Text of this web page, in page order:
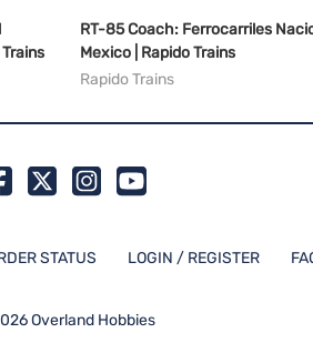
RT-85 Coach: Ferrocarriles
Mexico | Rapido Trains
Rapido Trains
STATUS LOGIN / REGISTER
Overland Hobbies